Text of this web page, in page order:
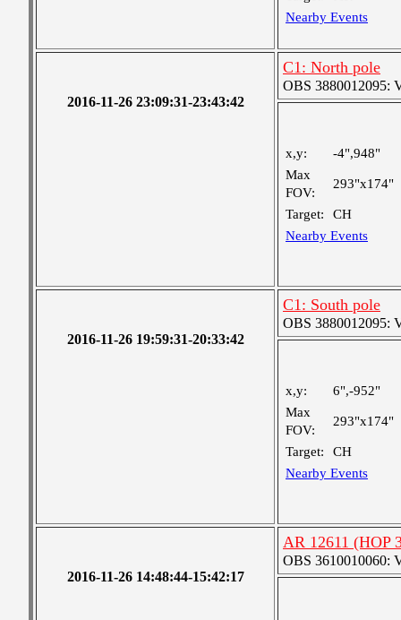
Nearby Events
2016-11-26 23:09:31-23:43:42
C1: North pole
OBS 3880012095:
x,y:
-4",948"
Max
FOV:
293"x174"
Target:
CH
Nearby Events
2016-11-26 19:59:31-20:33:42
C1: South pole
OBS 3880012095:
x,y:
6",-952"
Max
FOV:
293"x174"
Target:
CH
Nearby Events
2016-11-26 14:48:44-15:42:17
AR 12611 (HOP
OBS 3610010060: